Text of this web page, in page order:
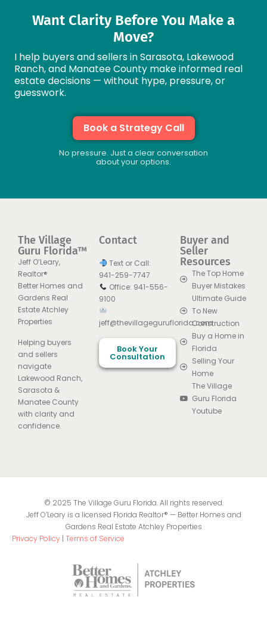
Want Clarity Before You Make a
Move?
I help buyers and sellers in Sarasota, Lakewood
Ranch, and Manatee County make informed real
estate decisions — without hype, pressure, or
guesswork.
Book a Strategy Call
No pressure. Just a clear conversation
about your options.
The Village
Guru Florida™
Jeff O’Leary,
Realtor®
Better Homes and
Gardens Real
Estate Atchley
Properties
Helping buyers
and sellers
navigate
Lakewood Ranch,
Sarasota &
Manatee County
with clarity and
confidence.
Contact
Text or Call:
941-259-7747
Office: 941-556-
9100
jeff@thevillageguruflorida.com
Book Your
Consultation
Buyer and
Seller
Resources
The Top Home
Buyer Mistakes
Ultimate Guide
To New
Construction
Buy a Home in
Florida
Selling Your
Home
The Village
Guru Florida
Youtube
© 2025 The Village Guru Florida. All rights reserved.
Jeff O’Leary is a licensed Florida Realtor® — Better Homes and
Gardens Real Estate Atchley Properties
Privacy Policy | Terms of Service